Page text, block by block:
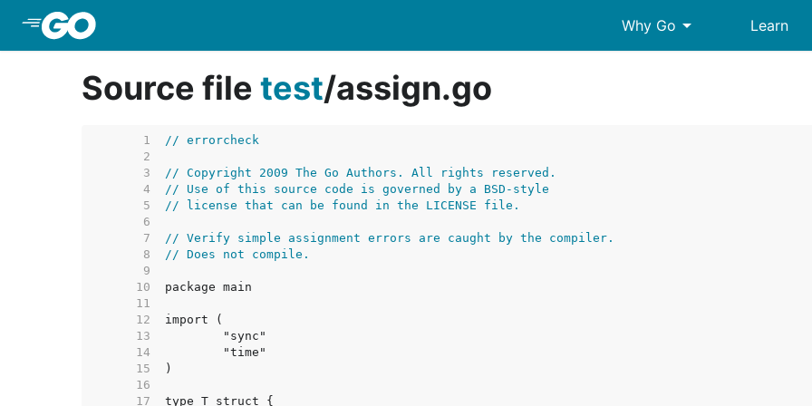
Why Go arrow_drop_down Learn
Source file test/assign.go
     1
// errorcheck
     2
     3
// Copyright 2009 The Go Authors. All rights reserved.
     4
// Use of this source code is governed by a BSD-style
     5
// license that can be found in the LICENSE file.
     6
     7
// Verify simple assignment errors are caught by the compiler.
     8
// Does not compile.
     9
    10
    11
    12
    13
    14
    15
    16
    17